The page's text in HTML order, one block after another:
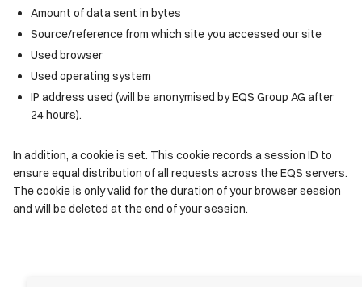
Amount of data sent in bytes
Source/reference from which site you accessed our site
Used browser
Used operating system
IP address used (will be anonymised by EQS Group AG after
24 hours).
In addition, a cookie is set. This cookie records a session ID to
ensure equal distribution of all requests across the EQS servers.
The cookie is only valid for the duration of your browser session
and will be deleted at the end of your session.